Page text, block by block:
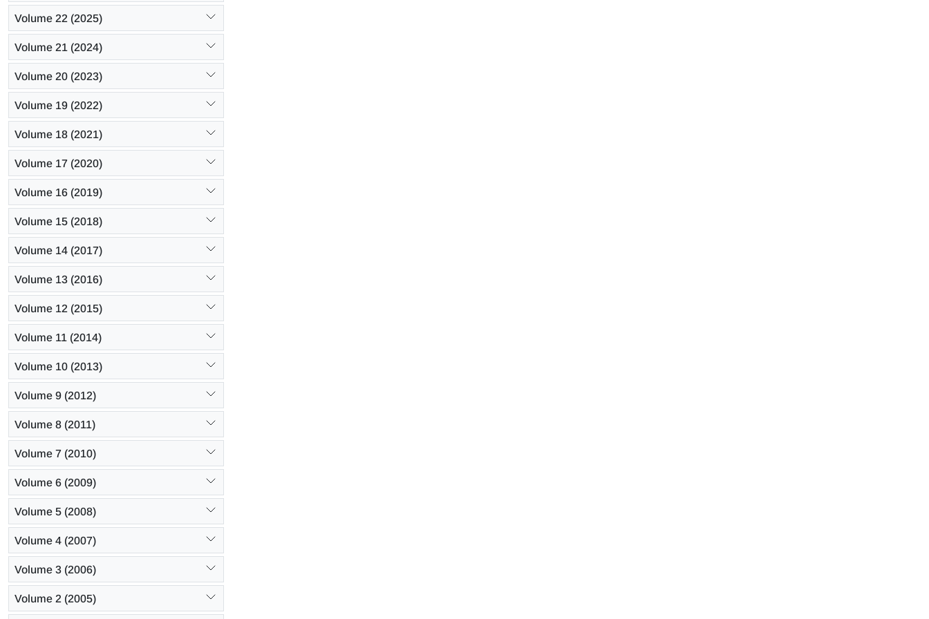
Volume 22 (2025)
Volume 21 (2024)
Volume 20 (2023)
Volume 19 (2022)
Volume 18 (2021)
Volume 17 (2020)
Volume 16 (2019)
Volume 15 (2018)
Volume 14 (2017)
Volume 13 (2016)
Volume 12 (2015)
Volume 11 (2014)
Volume 10 (2013)
Volume 9 (2012)
Volume 8 (2011)
Volume 7 (2010)
Volume 6 (2009)
Volume 5 (2008)
Volume 4 (2007)
Volume 3 (2006)
Volume 2 (2005)